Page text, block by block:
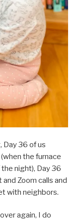
Day 36 of us
the furnace
night), Day 36
Zoom calls and
with neighbors.
again, I do